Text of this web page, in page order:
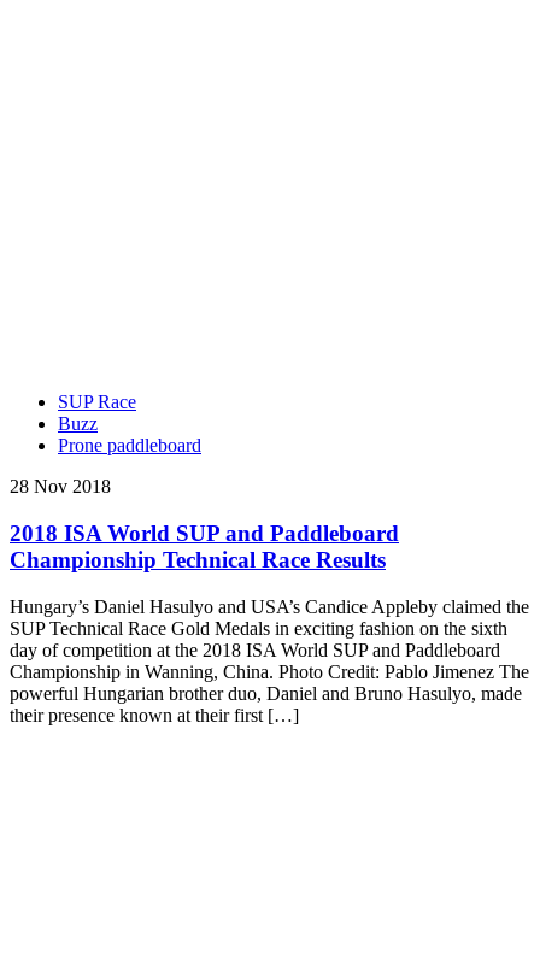
SUP Race
Buzz
Prone paddleboard
28 Nov 2018
2018 ISA World SUP and Paddleboard
Championship Technical Race Results
Hungary’s Daniel Hasulyo and USA’s Candice Appleby claimed the
SUP Technical Race Gold Medals in exciting fashion on the sixth
day of competition at the 2018 ISA World SUP and Paddleboard
Championship in Wanning, China. Photo Credit: Pablo Jimenez The
powerful Hungarian brother duo, Daniel and Bruno Hasulyo, made
their presence known at their first […]